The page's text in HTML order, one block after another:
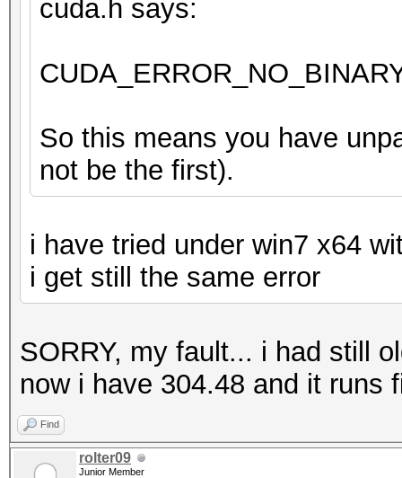
cuda.h says:
So this means you have
not be the first).
i have tried under win7 x64
i get still the same error
SORRY, my fault... i had still
now i have 304.48 and it runs
Find
rolter09
Junior Member